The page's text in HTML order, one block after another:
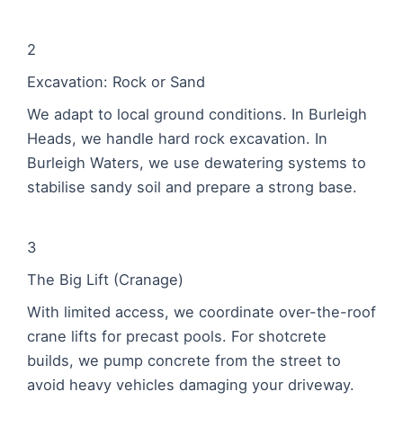
2
Excavation: Rock or Sand
We adapt to local ground conditions. In Burleigh
Heads, we handle hard rock excavation. In
Burleigh Waters, we use dewatering systems to
stabilise sandy soil and prepare a strong base.
3
The Big Lift (Cranage)
With limited access, we coordinate over-the-roof
crane lifts for precast pools. For shotcrete
builds, we pump concrete from the street to
avoid heavy vehicles damaging your driveway.